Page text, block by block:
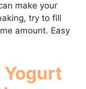
make your
try to fill
amount. Easy
Yogurt